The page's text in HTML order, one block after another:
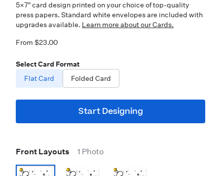
5×7″ card design printed on your choice of top-quality
press papers. Standard white envelopes are included with
upgrades available. Learn more about our Cards.
From $23.00
Select Card Format
Flat Card
Folded Card
Start Designing
Front Layouts 1 Photo